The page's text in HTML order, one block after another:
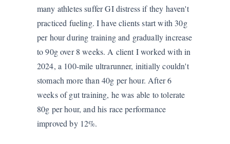
many athletes suffer GI distress if they haven't
practiced fueling. I have clients start with 30g
per hour during training and gradually increase
to 90g over 8 weeks. A client I worked with in
2024, a 100-mile ultrarunner, initially couldn't
stomach more than 40g per hour. After 6
weeks of gut training, he was able to tolerate
80g per hour, and his race performance
improved by 12%.